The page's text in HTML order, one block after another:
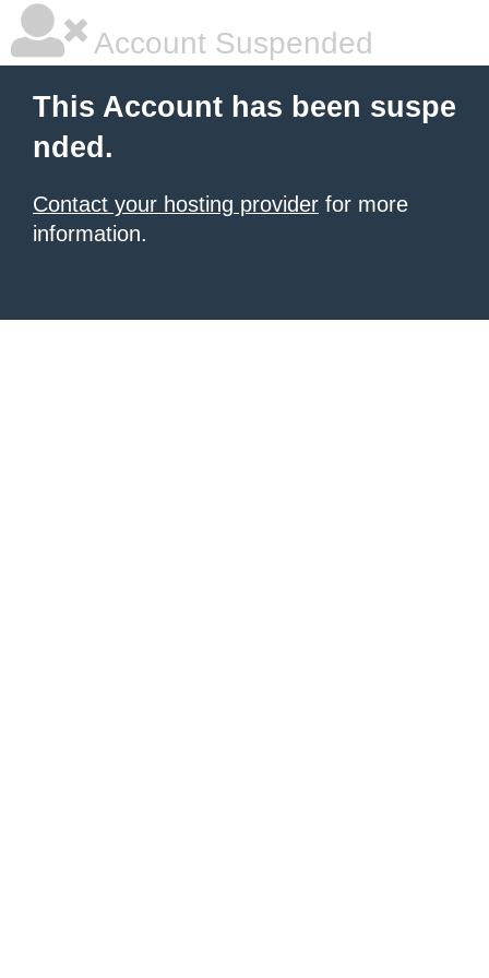
Account Suspended
This Account has been suspe
nded.
Contact your hosting provider for more
information.